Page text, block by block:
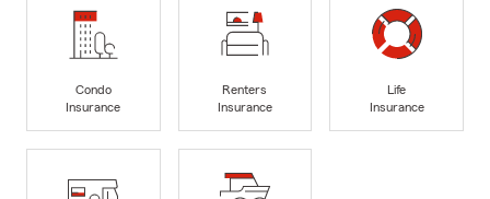
Condo
Insurance
Renters
Insurance
Life
Insurance